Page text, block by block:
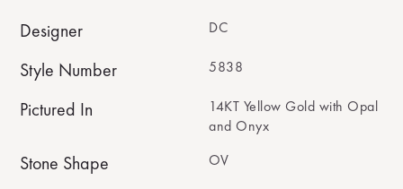
Designer DC
Style Number 5838
Pictured In
14KT Yellow Gold with Opal
and Onyx
Stone Shape OV